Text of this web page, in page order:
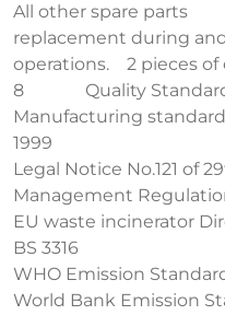
All other spare
replacement during
operations. 2 pieces of
8 Quality
Manufacturing
1999
Legal Notice No.121 of
Management
EU waste incinerator
BS 3316
WHO Emission
World Bank Emission